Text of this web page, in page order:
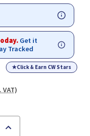
Get it
Tracked
★Click & Earn CW Stars
VAT)
Increase